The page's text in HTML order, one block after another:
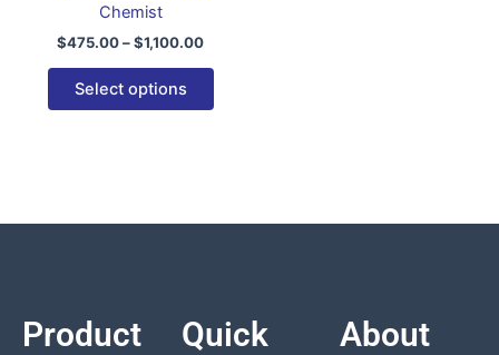
Chemist
$475.00–$1,100.00
Select options
Product
Quick
About